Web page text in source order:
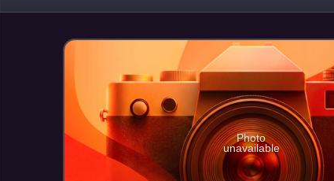
Survey of India. His in
Photo
unavailable